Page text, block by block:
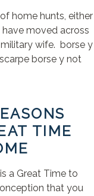
home hunts, either
moved across
wife. borse y
borse y not
TIME
a Great Time to
that you